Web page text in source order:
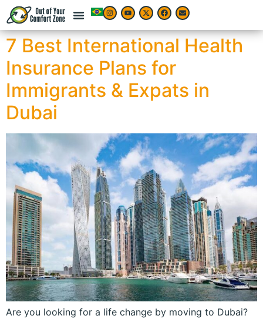
7 Best International Health
Insurance Plans for
Immigrants & Expats in
Dubai
Are you looking for a life change by moving to Dubai?